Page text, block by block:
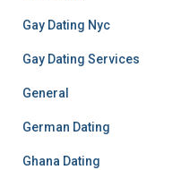
Gay Dating Nyc
Gay Dating Services
General
German Dating
Ghana Dating